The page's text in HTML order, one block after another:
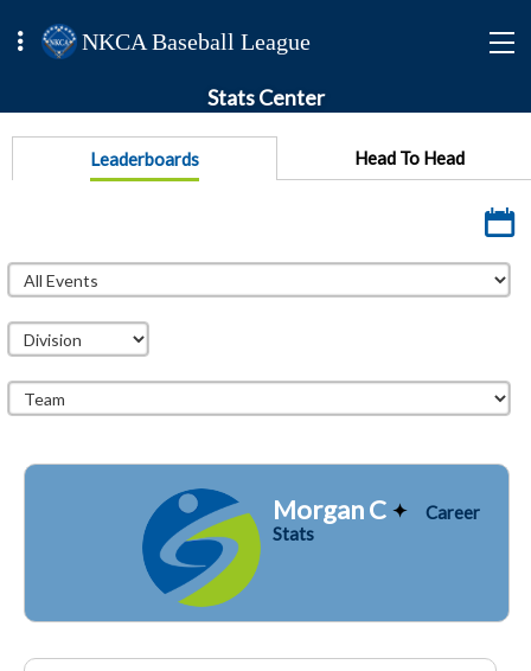
NKCA Baseball League
Stats Center
Leaderboards Head To Head
Morgan C
Career
Stats